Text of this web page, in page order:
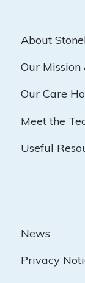
About
Our Mission
Our Care
Meet the
Useful
News
Privacy